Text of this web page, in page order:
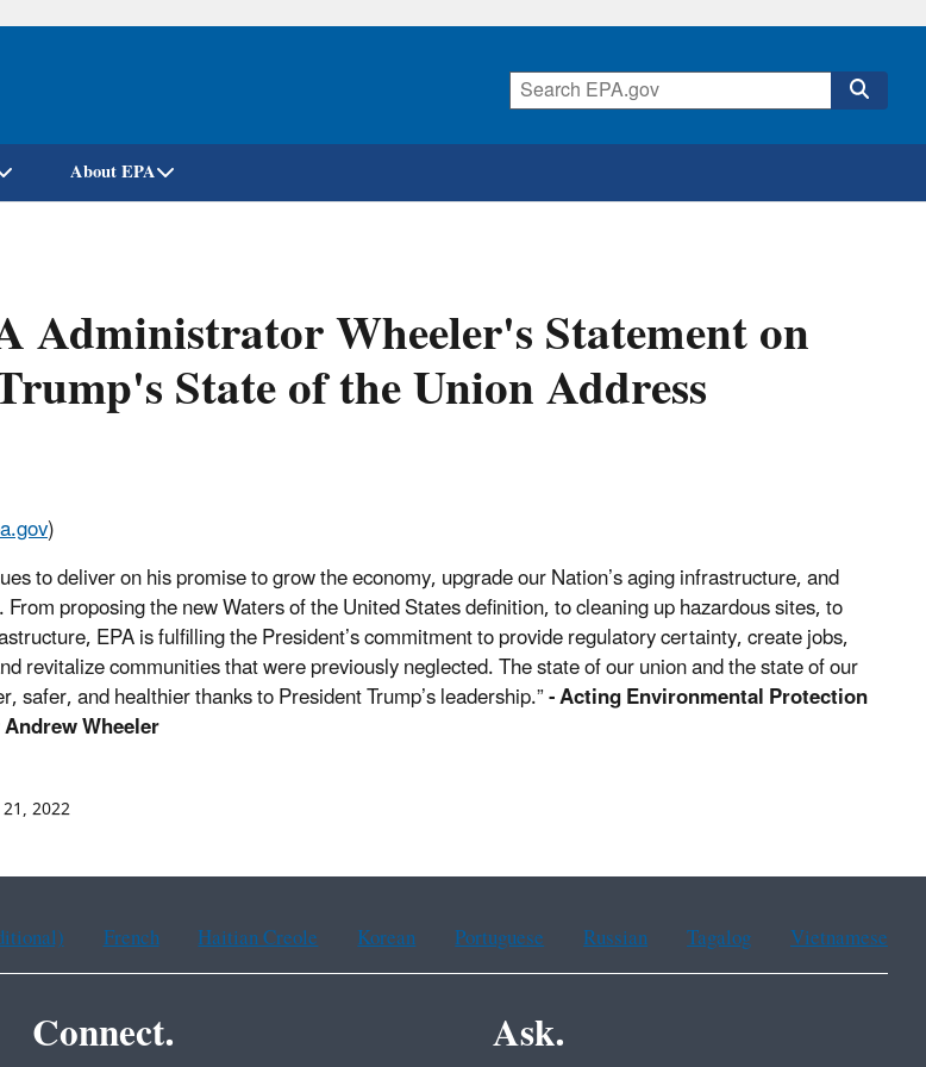
Skip
About EPA
Administrator Wheeler's Statement on
State of the Union Address
)
to deliver on his promise to grow the economy, upgrade our Nation’s aging infrastructure, and
proposing the new Waters of the United States definition, to cleaning up hazardous sites, to
EPA is fulfilling the President’s commitment to provide regulatory certainty, create jobs,
revitalize communities that were previously neglected. The state of our union and the state of our
safer, and healthier thanks to President Trump’s leadership.”- Acting Environmental Protection
Wheeler
2022
French Haitian Creole Korean Portuguese Russian Tagalog Vietnamese
Connect. Ask.